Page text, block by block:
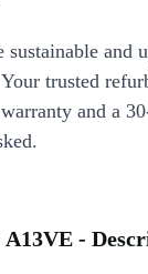
and
trusted
and a
-